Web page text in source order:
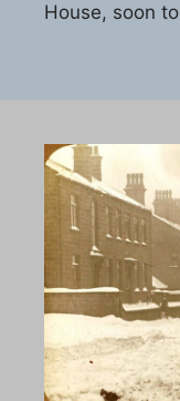
House, soon